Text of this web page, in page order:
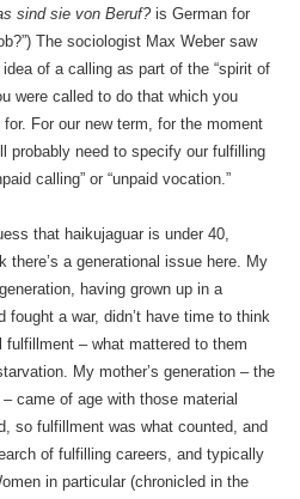
sind sie von Beruf?is German for
The sociologist Max Weber saw
of a calling as part of the “spirit of
were called to do that which you
for. For our new term, for the moment
probably need to specify our fulfilling
calling” or “unpaid vocation.”
that haikujaguar is under 40,
there’s a generational issue here. My
having grown up in a
fought a war, didn’t have time to think
fulfillment – what mattered to them
My mother’s generation – the
– came of age with those material
so fulfillment was what counted, and
of fulfilling careers, and typically
in particular (chronicled in the